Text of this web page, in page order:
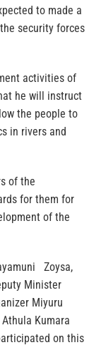
to made a
security forces
activities of
he will instruct
the people to
in rivers and
of the
for them for
of the
Zoysa,
Minister
Miyuru
Kumara
on this